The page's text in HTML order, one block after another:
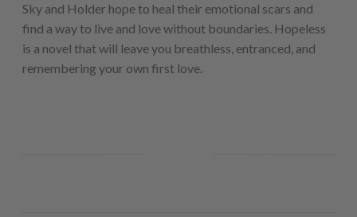
Sky and Holder hope to heal their emotional scars and
find a way to live and love without boundaries. Hopeless
is a novel that will leave you breathless, entranced, and
remembering your own first love.